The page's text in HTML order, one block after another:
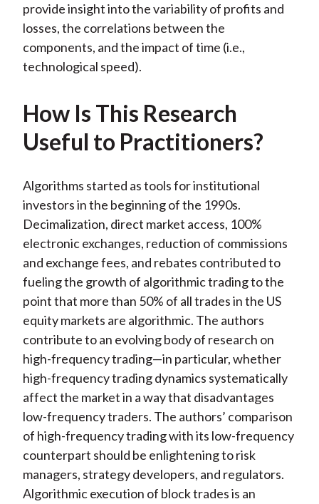
provide insight into the variability of profits and
losses, the correlations between the
components, and the impact of time (i.e.,
technological speed).
How Is This Research
Useful to Practitioners?
Algorithms started as tools for institutional
investors in the beginning of the 1990s.
Decimalization, direct market access, 100%
electronic exchanges, reduction of commissions
and exchange fees, and rebates contributed to
fueling the growth of algorithmic trading to the
point that more than 50% of all trades in the US
equity markets are algorithmic. The authors
contribute to an evolving body of research on
high-frequency trading—in particular, whether
high-frequency trading dynamics systematically
affect the market in a way that disadvantages
low-frequency traders. The authors’ comparison
of high-frequency trading with its low-frequency
counterpart should be enlightening to risk
managers, strategy developers, and regulators.
Algorithmic execution of block trades is an